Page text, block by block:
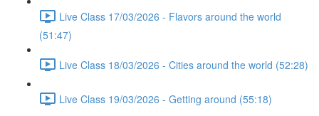
Live Class 17/03/2026 - Flavors around the world
(51:47)
Live Class 18/03/2026 - Cities around the world (52:28)
Live Class 19/03/2026 - Getting around (55:18)